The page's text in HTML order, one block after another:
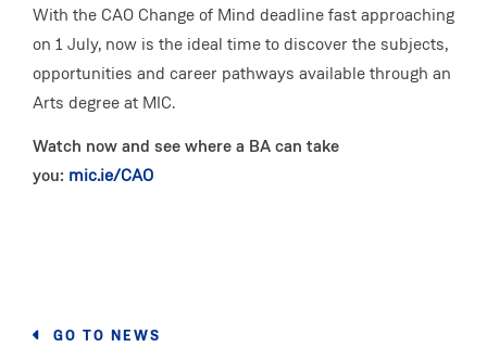
With the CAO Change of Mind deadline fast approaching
on 1 July, now is the ideal time to discover the subjects,
opportunities and career pathways available through an
Arts degree at MIC.
Watch now and see where a BA can take
you: mic.ie/CAO
GO TO NEWS